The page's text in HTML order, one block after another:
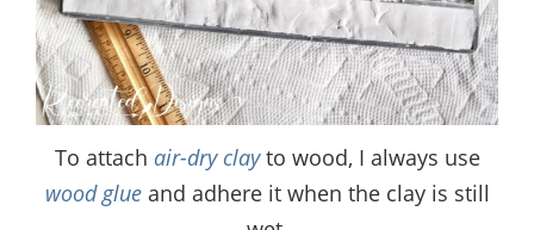
To attach air-dry clayto wood, I always use
wood glueand adhere it when the clay is still